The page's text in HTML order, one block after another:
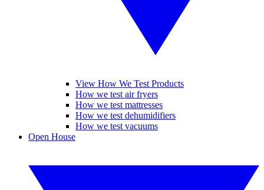
View How We Test Products
How we test air fryers
How we test mattresses
How we test dehumidifiers
How we test vacuums
Open House